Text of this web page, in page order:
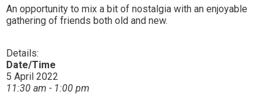
An opportunity to mix a bit of nostalgia with an enjoyable
gathering of friends both old and new.
Details:
Date/Time
5 April 2022
11:30 am - 1:00 pm